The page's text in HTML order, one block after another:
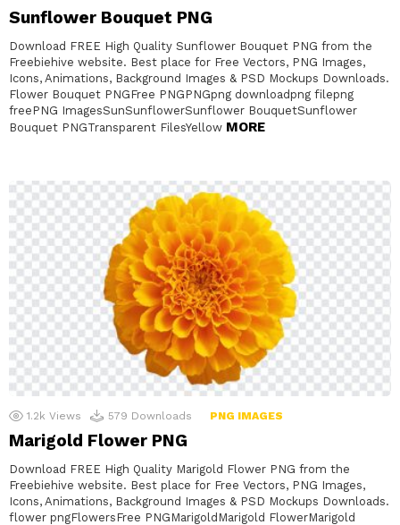
Sunflower Bouquet PNG
Download FREE High Quality Sunflower Bouquet PNG from the
Freebiehive website. Best place for Free Vectors, PNG Images,
Icons, Animations, Background Images & PSD Mockups Downloads.
Flower Bouquet PNGFree PNGPNGpng downloadpng filepng
freePNG ImagesSunSunflowerSunflower BouquetSunflower
Bouquet PNGTransparent FilesYellow MORE
1.2k Views 579 Downloads PNG IMAGES
Marigold Flower PNG
Download FREE High Quality Marigold Flower PNG from the
Freebiehive website. Best place for Free Vectors, PNG Images,
Icons, Animations, Background Images & PSD Mockups Downloads.
flower pngFlowersFree PNGMarigoldMarigold FlowerMarigold